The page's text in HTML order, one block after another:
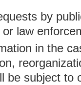
by
law
in the
be subject to